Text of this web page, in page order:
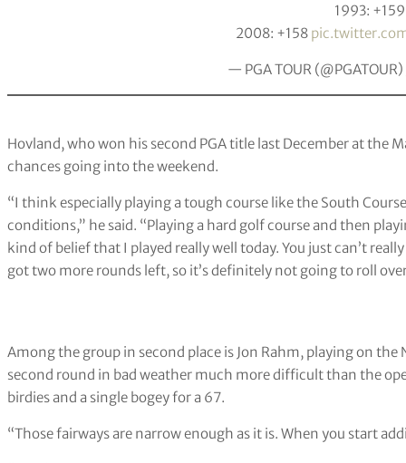
1993: +159
2008: +158
— PGA TOUR (@PGATOUR)
Hovland, who won his second PGA title last December at the
chances going into the weekend.
“I think especially playing a tough course like the South
conditions,” he said. “Playing a hard golf course and then
kind of belief that I played really well today. You just can’t
got two more rounds left, so it’s definitely not going to roll
Among the group in second place is Jon Rahm, playing on
second round in bad weather much more difficult than the
birdies and a single bogey for a 67.
“Those fairways are narrow enough as it is. When you start